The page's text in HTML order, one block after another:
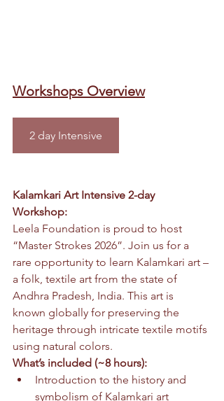
Workshops Overview
2 day Intensive
Kalamkari Art Intensive 2-day
Workshop:
Leela Foundation is proud to host
“Master Strokes 2026”. Join us for a
rare opportunity to learn Kalamkari art –
a folk, textile art from the state of
Andhra Pradesh, India. This art is
known globally for preserving the
heritage through intricate textile motifs
using natural colors.
What’s included (~8 hours):
Introduction to the history and
symbolism of Kalamkari art